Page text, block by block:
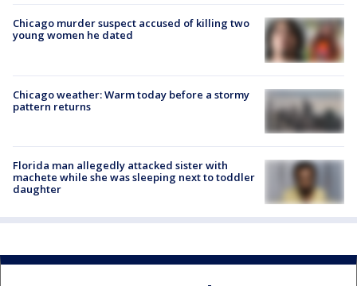
Chicago murder suspect accused of killing two
young women he dated
Chicago weather: Warm today before a stormy
pattern returns
Florida man allegedly attacked sister with
machete while she was sleeping next to toddler
daughter